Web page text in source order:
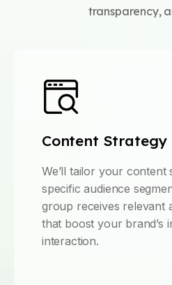
transparency,
Content Strategy
We’ll tailor your content
specific audience
group receives relevant
that boost your brand’s
interaction.